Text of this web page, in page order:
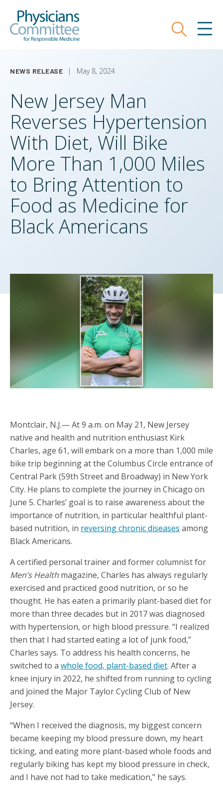
main
Search
NEWS RELEASE May 8, 2024
New Jersey Man
Reverses Hypertension
With Diet, Will Bike
More Than 1,000 Miles
to Bring Attention to
Food as Medicine for
Black Americans
Montclair, N.J.— At 9 a.m. on May 21, New Jersey
native and health and nutrition enthusiast Kirk
Charles, age 61, will embark on a more than 1,000 mile
bike trip beginning at the Columbus Circle entrance of
Central Park (59th Street and Broadway) in New York
City. He plans to complete the journey in Chicago on
June 5. Charles’ goal is to raise awareness about the
importance of nutrition, in particular healthful plant-
based nutrition, in reversing chronic diseases among
Black Americans.
A certified personal trainer and former columnist for
Men’s Health magazine, Charles has always regularly
exercised and practiced good nutrition, or so he
thought. He has eaten a primarily plant-based diet for
more than three decades but in 2017 was diagnosed
with hypertension, or high blood pressure. “I realized
then that I had started eating a lot of junk food,”
Charles says. To address his health concerns, he
switched to a whole food, plant-based diet. After a
knee injury in 2022, he shifted from running to cycling
and joined the Major Taylor Cycling Club of New
Jersey.
“When I received the diagnosis, my biggest concern
became keeping my blood pressure down, my heart
ticking, and eating more plant-based whole foods and
regularly biking has kept my blood pressure in check,
and I have not had to take medication,” he says.